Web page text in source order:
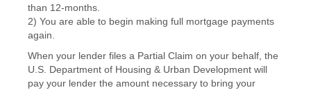
than 12-months.
2) You are able to begin making full mortgage payments
again.
When your lender files a Partial Claim on your behalf, the
U.S. Department of Housing & Urban Development will
pay your lender the amount necessary to bring your